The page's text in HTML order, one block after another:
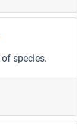
species.